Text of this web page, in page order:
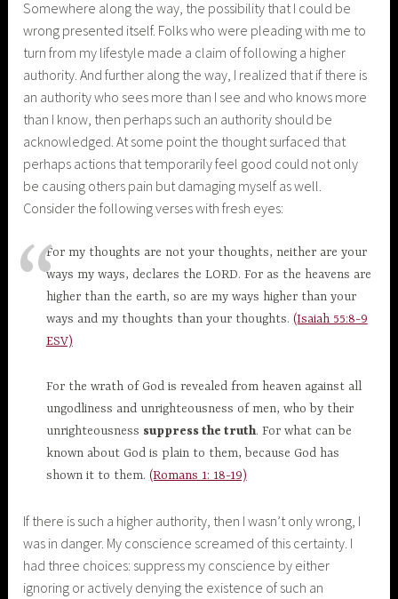
Somewhere along the way, the possibility that I could be
wrong presented itself. Folks who were pleading with me to
turn from my lifestyle made a claim of following a higher
authority. And further along the way, I realized that if there is
an authority who sees more than I see and who knows more
than I know, then perhaps such an authority should be
acknowledged. At some point the thought surfaced that
perhaps actions that temporarily feel good could not only
be causing others pain but damaging myself as well.
Consider the following verses with fresh eyes:
For my thoughts are not your thoughts, neither are your
ways my ways, declares the LORD. For as the heavens are
higher than the earth, so are my ways higher than your
ways and my thoughts than your thoughts. (Isaiah 55:8-9
ESV)
For the wrath of God is revealed from heaven against all
ungodliness and unrighteousness of men, who by their
unrighteousness suppress the truth. For what can be
known about God is plain to them, because God has
shown it to them. (Romans 1: 18-19)
If there is such a higher authority, then I wasn’t only wrong, I
was in danger. My conscience screamed of this certainty. I
had three choices: suppress my conscience by either
ignoring or actively denying the existence of such an